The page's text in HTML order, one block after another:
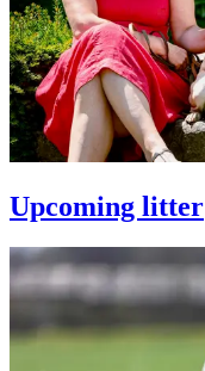
Upcoming litter